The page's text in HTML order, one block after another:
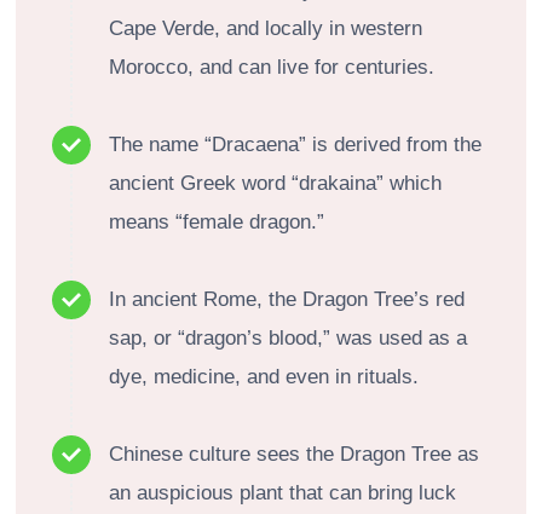
Cape Verde, and locally in western
Morocco, and can live for centuries.
The name “Dracaena” is derived from the
ancient Greek word “drakaina” which
means “female dragon.”
In ancient Rome, the Dragon Tree’s red
sap, or “dragon’s blood,” was used as a
dye, medicine, and even in rituals.
Chinese culture sees the Dragon Tree as
an auspicious plant that can bring luck